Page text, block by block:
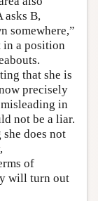
asks B,
somewhere,”
in a position
that she is
precisely
in
not be a liar.
does not
of
will turn out